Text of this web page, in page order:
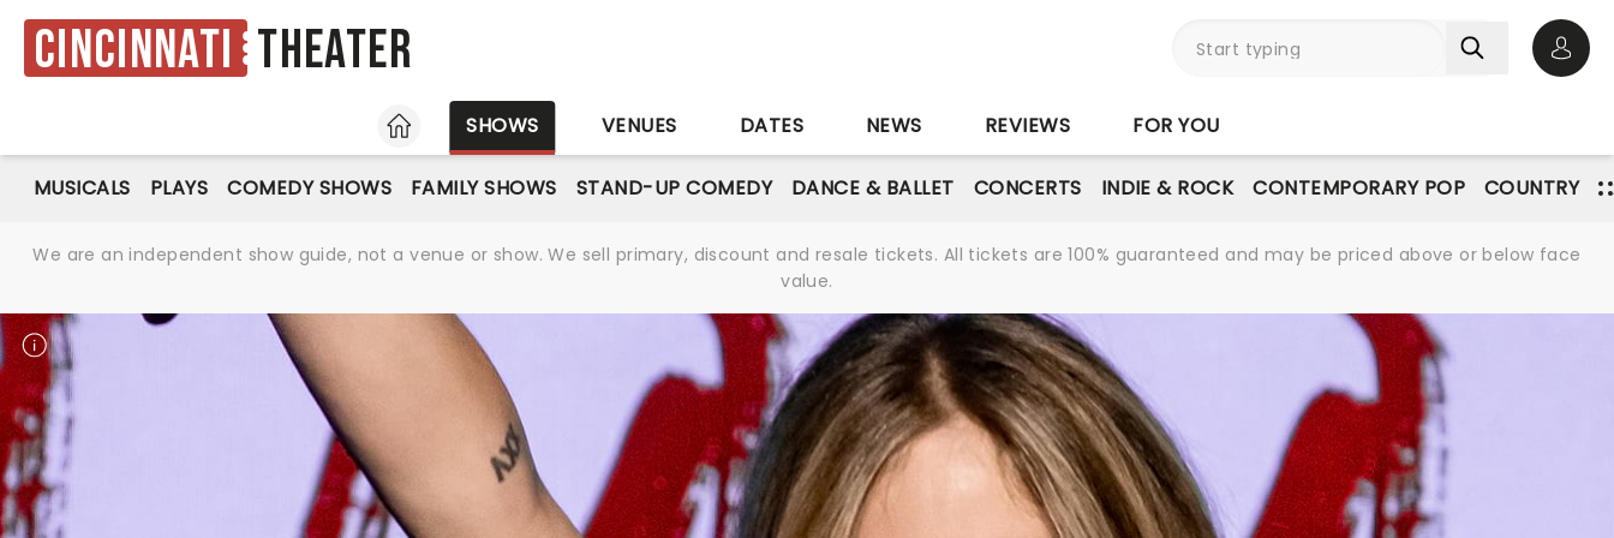
Cincinnati Theater
HOME
SHOWS VENUES DATES NEWS REVIEWS FOR YOU
MUSICALS PLAYS COMEDY SHOWS FAMILY SHOWS STAND-UP COMEDY DANCE & BALLET CONCERTS INDIE & ROCK CONTEMPORARY POP COUNTRY
We are an independent show guide, not a venue or show. We sell primary, discount and resale tickets. All tickets are 100% guaranteed and may be priced above or below face
value.